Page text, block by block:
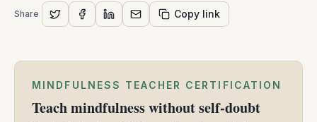
Share Copy link
MINDFULNESS TEACHER CERTIFICATION
Teach mindfulness without self-doubt